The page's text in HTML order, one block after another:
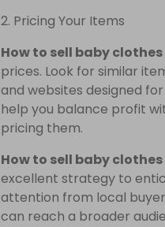
2. Pricing Your Items
How to sell baby
prices. Look for similar
and websites designed
help you balance profit
pricing them.
How to sell baby
excellent strategy to
attention from local
can reach a broader